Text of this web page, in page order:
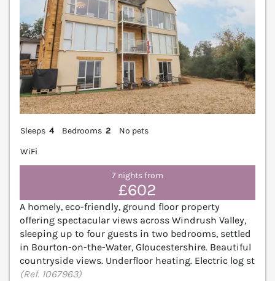
Sleeps 4 Bedrooms 2
No pets
WiFi
7 nights from
£602
A homely, eco-friendly, ground floor property
offering spectacular views across Windrush Valley,
sleeping up to four guests in two bedrooms, settled
in Bourton-on-the-Water, Gloucestershire. Beautiful
countryside views. Underfloor heating. Electric log st
(Ref. 1067963)